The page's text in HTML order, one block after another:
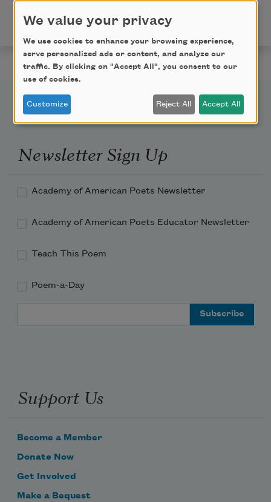
the Academy of American Poets.
Newsletter Sign Up
Academy of American Poets Newsletter
Academy of American Poets Educator Newsletter
Teach This Poem
Poem-a-Day
Support Us
Become a Member
Donate Now
Get Involved
Make a Bequest
We value your privacy
We use cookies to enhance your browsing experience,
serve personalized ads or content, and analyze our
traffic. By clicking on "Accept All", you consent to our
use of cookies.
Customize Reject All Accept All